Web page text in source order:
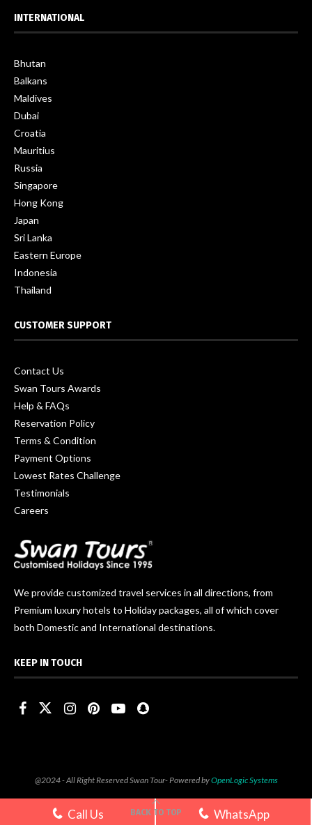
INTERNATIONAL
Bhutan
Balkans
Maldives
Dubai
Croatia
Mauritius
Russia
Singapore
Hong Kong
Japan
Sri Lanka
Eastern Europe
Indonesia
Thailand
CUSTOMER SUPPORT
Contact Us
Swan Tours Awards
Help & FAQs
Reservation Policy
Terms & Condition
Payment Options
Lowest Rates Challenge
Testimonials
Careers
We provide customized travel services in all directions, from
Premium luxury hotels to Holiday packages, all of which cover
both Domestic and International destinations.
KEEP IN TOUCH
@2024 - All Right Reserved Swan Tour- Powered byOpenLogic Systems
Call Us WhatsApp
BACK TO TOP